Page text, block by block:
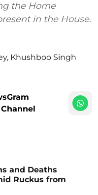
the Home
in the House.
, Khushboo Singh
and Deaths
Ruckus from